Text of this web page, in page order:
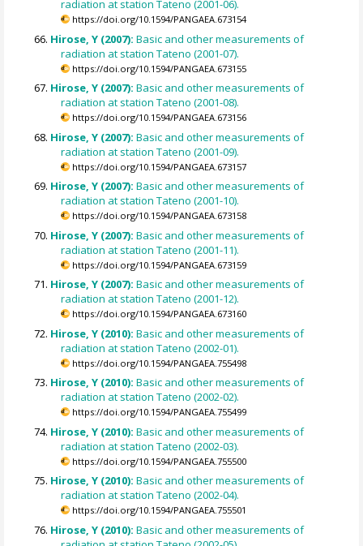
radiation at station Tateno (2001-06).
https://doi.org/10.1594/PANGAEA.673154
Hirose, Y (2007):Basic and other measurements of
radiation at station Tateno (2001-07).
https://doi.org/10.1594/PANGAEA.673155
Hirose, Y (2007):Basic and other measurements of
radiation at station Tateno (2001-08).
https://doi.org/10.1594/PANGAEA.673156
Hirose, Y (2007):Basic and other measurements of
radiation at station Tateno (2001-09).
https://doi.org/10.1594/PANGAEA.673157
Hirose, Y (2007):Basic and other measurements of
radiation at station Tateno (2001-10).
https://doi.org/10.1594/PANGAEA.673158
Hirose, Y (2007):Basic and other measurements of
radiation at station Tateno (2001-11).
https://doi.org/10.1594/PANGAEA.673159
Hirose, Y (2007):Basic and other measurements of
radiation at station Tateno (2001-12).
https://doi.org/10.1594/PANGAEA.673160
Hirose, Y (2010):Basic and other measurements of
radiation at station Tateno (2002-01).
https://doi.org/10.1594/PANGAEA.755498
Hirose, Y (2010):Basic and other measurements of
radiation at station Tateno (2002-02).
https://doi.org/10.1594/PANGAEA.755499
Hirose, Y (2010):Basic and other measurements of
radiation at station Tateno (2002-03).
https://doi.org/10.1594/PANGAEA.755500
Hirose, Y (2010):Basic and other measurements of
radiation at station Tateno (2002-04).
https://doi.org/10.1594/PANGAEA.755501
Hirose, Y (2010):Basic and other measurements of